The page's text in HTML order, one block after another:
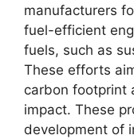
manufacturers
fuel-efficient
fuels, such as
These efforts
carbon footprint
impact. These
development of